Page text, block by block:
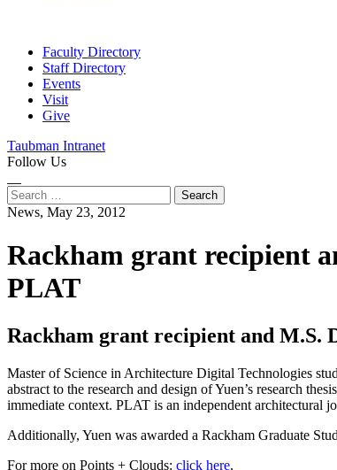
Faculty Directory
Staff Directory
Events
Visit
Give
Taubman Intranet
Follow Us
Search
for:
News, May 23, 2012
Rackham grant recipient
PLAT
Rackham grant recipient and M.S.
Master of Science in Architecture Digital Technologies
abstract to the research and design of Yuen’s research
immediate context. PLAT is an independent architectural
Additionally, Yuen was awarded a Rackham Graduate
For more on Points + Clouds: click here.